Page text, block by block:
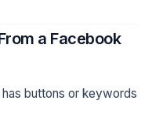
a Facebook
buttons or keywords